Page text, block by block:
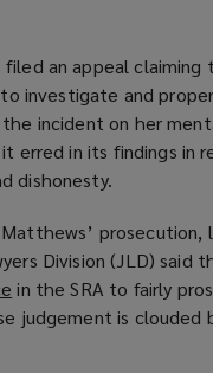
filed an appeal
investigate and
incident on her
erred in its findings in
dishonesty.
prosecution,
Division (JLD) said
(
o
in the SRA to fairly
judgement is clouded